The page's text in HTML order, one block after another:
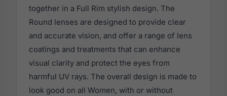
together in a Full Rim stylish design. The
Round lenses are designed to provide clear
and accurate vision, and offer a range of lens
coatings and treatments that can enhance
visual clarity and protect the eyes from
harmful UV rays. The overall design is made to
look good on all Women, with or without